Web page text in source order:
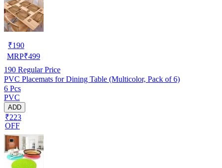
₹190
MRP₹499
190 Regular Price
PVC Placemats for Dining Table (Multicolor, Pack of 6)
6 Pcs
PVC
ADD
₹223
OFF